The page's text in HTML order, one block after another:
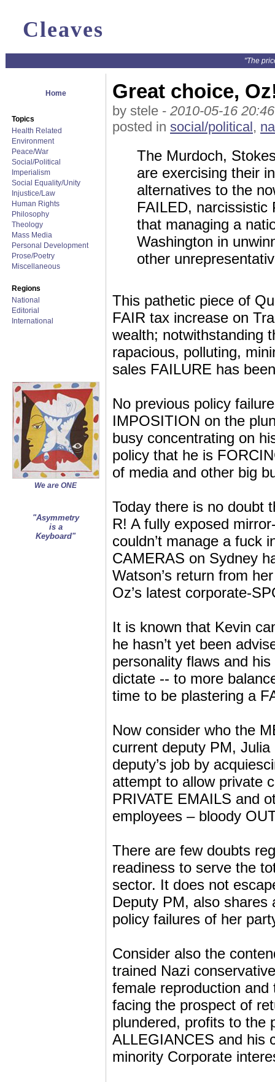
Cleaves
"The
Home
Topics
Health Related
Environment
Peace/War
Social/Political
Imperialism
Social Equality/Unity
Injustice/Law
Human Rights
Philosophy
Theology
Mass Media
Personal Development
Prose/Poetry
Miscellaneous
Regions
National
Editorial
International
We are ONE
"Asymmetry
is a
Keyboard"
Great choice,
by stele - 2010-05-16
posted in social/political,
The Murdoch,
are exercising their
alternatives to the
FAILED, narcissistic
that managing a
Washington in
other
This pathetic piece of
FAIR tax increase on
wealth; notwithstanding
rapacious, polluting,
sales FAILURE has
No previous policy
IMPOSITION on the
busy concentrating on
policy that he is
of media and other big
Today there is no doubt
R! A fully exposed
couldn’t manage a fuck
CAMERAS on Sydney
Watson’s return from
Oz’s latest corporate-
It is known that Kevin
he hasn’t yet been
personality flaws and
dictate -- to more
time to be plastering a
Now consider who the
current deputy PM,
deputy’s job by
attempt to allow private
PRIVATE EMAILS and
employees – bloody
There are few doubts
readiness to serve the
sector. It does not
Deputy PM, also shares
policy failures of her
Consider also the
trained Nazi
female reproduction
facing the prospect of
plundered, profits to the
ALLEGIANCES and his
minority Corporate